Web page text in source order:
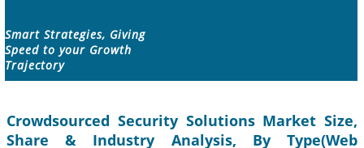
Smart Strategies, Giving
Speed to your Growth
Trajectory
Crowdsourced Security Solutions Market Size,
Share & Industry Analysis, By Type(Web